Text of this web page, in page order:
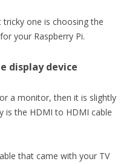
one is choosing the
your Raspberry Pi.
display device
a monitor, then it is slightly
is the HDMI to HDMI cable
that came with your TV